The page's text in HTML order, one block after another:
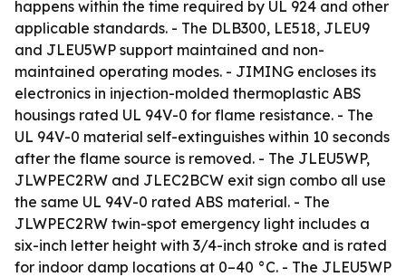
happens within the time required by UL 924 and other
applicable standards. - The DLB300, LE518, JLEU9
and JLEU5WP support maintained and non-
maintained operating modes. - JIMING encloses its
electronics in injection-molded thermoplastic ABS
housings rated UL 94V-0 for flame resistance. - The
UL 94V-0 material self-extinguishes within 10 seconds
after the flame source is removed. - The JLEU5WP,
JLWPEC2RW and JLEC2BCW exit sign combo all use
the same UL 94V-0 rated ABS material. - The
JLWPEC2RW twin-spot emergency light includes a
six-inch letter height with 3/4-inch stroke and is rated
for indoor damp locations at 0–40 °C. - The JLEU5WP